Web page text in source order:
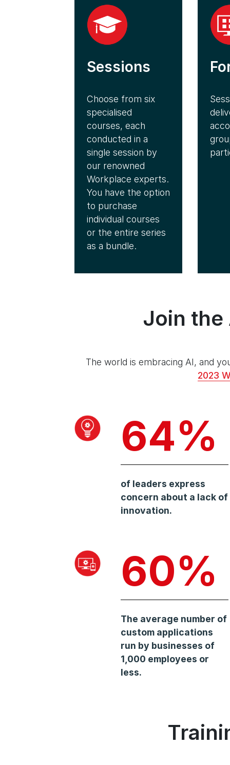
Sessions
Choose from six
specialised
courses, each
conducted in a
single session by
our renowned
Workplace experts.
You have the option
to purchase
individual courses
or the entire series
as a bundle.
Join the
The world is embracing AI, and
2023
64%
of leaders express
concern about a lack of
innovation.
60%
The average number of
custom applications
run by businesses of
1,000 employees or
less.